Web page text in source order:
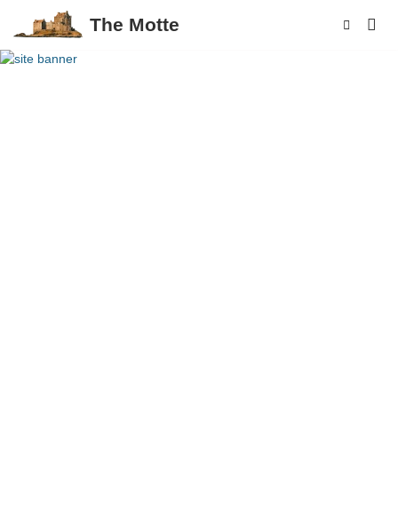
The Motte